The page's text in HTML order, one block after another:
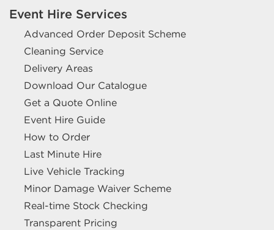
Event Hire Services
Advanced Order Deposit Scheme
Cleaning Service
Delivery Areas
Download Our Catalogue
Get a Quote Online
Event Hire Guide
How to Order
Last Minute Hire
Live Vehicle Tracking
Minor Damage Waiver Scheme
Real-time Stock Checking
Transparent Pricing